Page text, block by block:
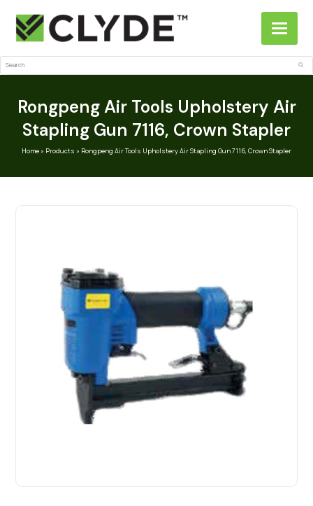
Search
Rongpeng Air Tools Upholstery Air
Stapling Gun 7116, Crown Stapler
Home» Products » Rongpeng Air Tools Upholstery Air Stapling Gun 7116, Crown Stapler